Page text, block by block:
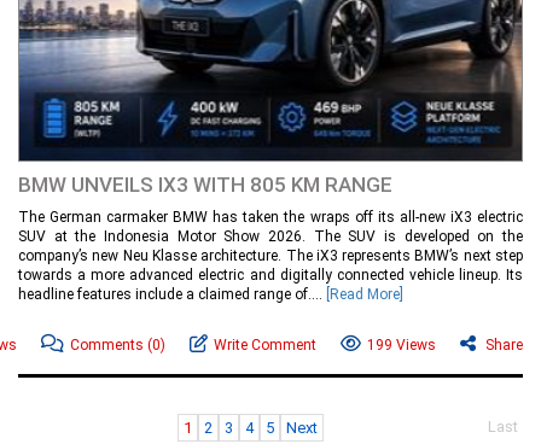
BMW UNVEILS IX3 WITH 805 KM RANGE
The German carmaker BMW has taken the wraps off its all-new iX3 electric
SUV at the Indonesia Motor Show 2026. The SUV is developed on the
company’s new Neu Klasse architecture. The iX3 represents BMW’s next step
towards a more advanced electric and digitally connected vehicle lineup. Its
headline features include a claimed range of.... [Read More]
Comments (0) Write Comment 199 Views Share
1 2 3 4 5 Next Last